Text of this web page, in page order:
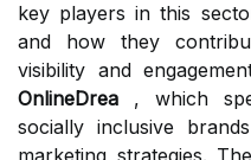
key players in this
and how they
visibility and
OnlineDrea , which
socially inclusive
marketing strategies.